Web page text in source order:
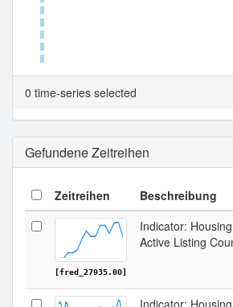
0 time-series selected
Gefundene Zeitreihen
Zeitreihen Beschreibung
[fred_27935.00]
Indicator:
Active Listing
Indicator: